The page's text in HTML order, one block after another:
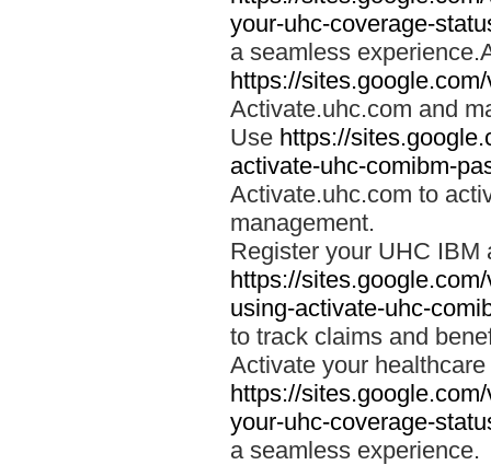
your-uhc-coverage-
a seamless
https://
Activate.uhc.com and
Use https://
activate-uhc-comibm-
Activate.uhc.com to
management.
Register your UHC IBM
https://
using-activate-uhc-
to track claims and
Activate your
https://
your-uhc-coverage-
a seamless experience.